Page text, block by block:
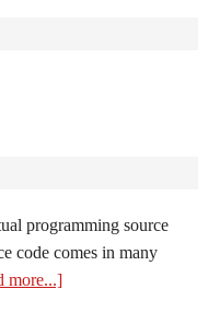
programming source
code comes in many
more...]